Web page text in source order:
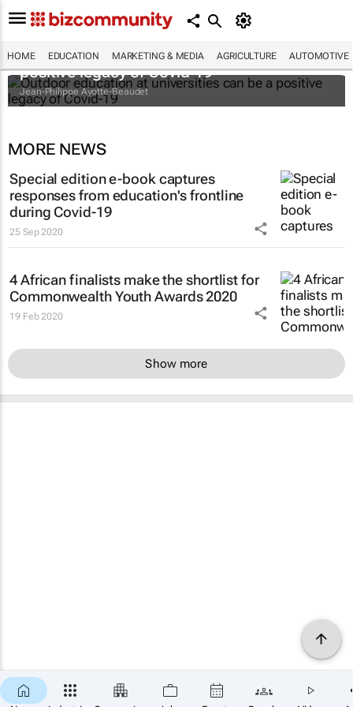
HOME EDUCATION MARKETING & MEDIA AGRICULTURE AUTOMOTIVE
Outdoor education at universities can be a
positive legacy of Covid-19
Jean-Philippe Ayotte-Beaudet
MORE NEWS
Special edition e-book captures
responses from education's frontline
during Covid-19
25 Sep 2020
4 African finalists make the shortlist for
Commonwealth Youth Awards 2020
19 Feb 2020
Show more